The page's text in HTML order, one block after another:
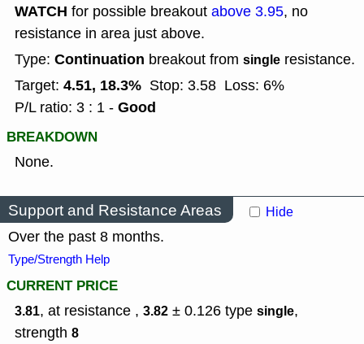
WATCH for possible breakout above 3.95, no
resistance in area just above.
Type: Continuation breakout from single resistance.
Target: 4.51, 18.3% Stop: 3.58 Loss: 6%
P/L ratio: 3 : 1 - Good
BREAKDOWN
None.
Support and Resistance Areas Hide
Over the past 8 months.
Type/Strength Help
CURRENT PRICE
3.81, at resistance , 3.82 ± 0.126 type single,
strength 8